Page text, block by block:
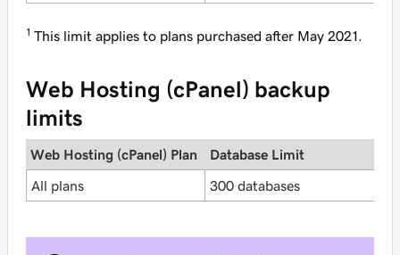
1 This limit applies to plans purchased after May 2021.
Web Hosting (cPanel) backup
limits
Web Hosting (cPanel) Plan Database Limit
All plans 300 databases